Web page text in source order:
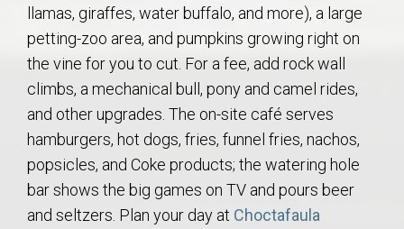
llamas, giraffes, water buffalo, and more), a large
petting-zoo area, and pumpkins growing right on
the vine for you to cut. For a fee, add rock wall
climbs, a mechanical bull, pony and camel rides,
and other upgrades. The on-site café serves
hamburgers, hot dogs, fries, funnel fries, nachos,
popsicles, and Coke products; the watering hole
bar shows the big games on TV and pours beer
and seltzers. Plan your day at Choctafaula